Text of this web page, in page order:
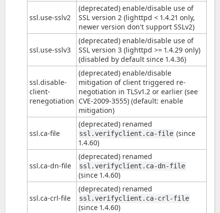
ssl.use-sslv2
(deprecated) enable/disable use of
SSL version 2 (lighttpd < 1.4.21 only,
newer version don't support SSLv2)
ssl.use-sslv3
(deprecated) enable/disable use of
SSL version 3 (lighttpd >= 1.4.29 only)
(disabled by default since 1.4.36)
ssl.disable-
client-
renegotiation
(deprecated) enable/disable
mitigation of client triggered re-
negotiation in TLSv1.2 or earlier (see
CVE-2009-3555) (default: enable
mitigation)
ssl.ca-file
(deprecated) renamed
ssl.verifyclient.ca-file (since
1.4.60)
ssl.ca-dn-file
(deprecated) renamed
ssl.verifyclient.ca-dn-file
(since 1.4.60)
ssl.ca-crl-file
(deprecated) renamed
ssl.verifyclient.ca-crl-file
(since 1.4.60)